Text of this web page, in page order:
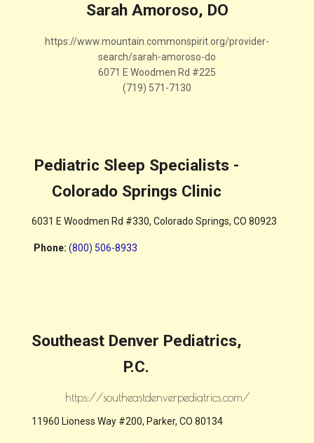
Sarah Amoroso, DO
https://www.mountain.commonspirit.org/provider-
search/sarah-amoroso-do
6071 E Woodmen Rd #225
(719) 571-7130
Pediatric Sleep Specialists -
Colorado Springs Clinic
6031 E Woodmen Rd #330, Colorado Springs, CO 80923
Phone:(800) 506-8933
Southeast Denver Pediatrics,
P.C.
https://southeastdenverpediatrics.com/
11960 Lioness Way #200, Parker, CO 80134